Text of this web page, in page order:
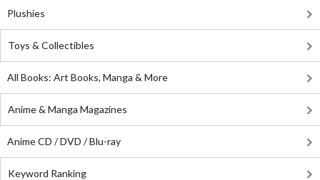
Plushies
Toys & Collectibles
All Books: Art Books, Manga & More
Anime & Manga Magazines
Anime CD / DVD / Blu-ray
Keyword Ranking